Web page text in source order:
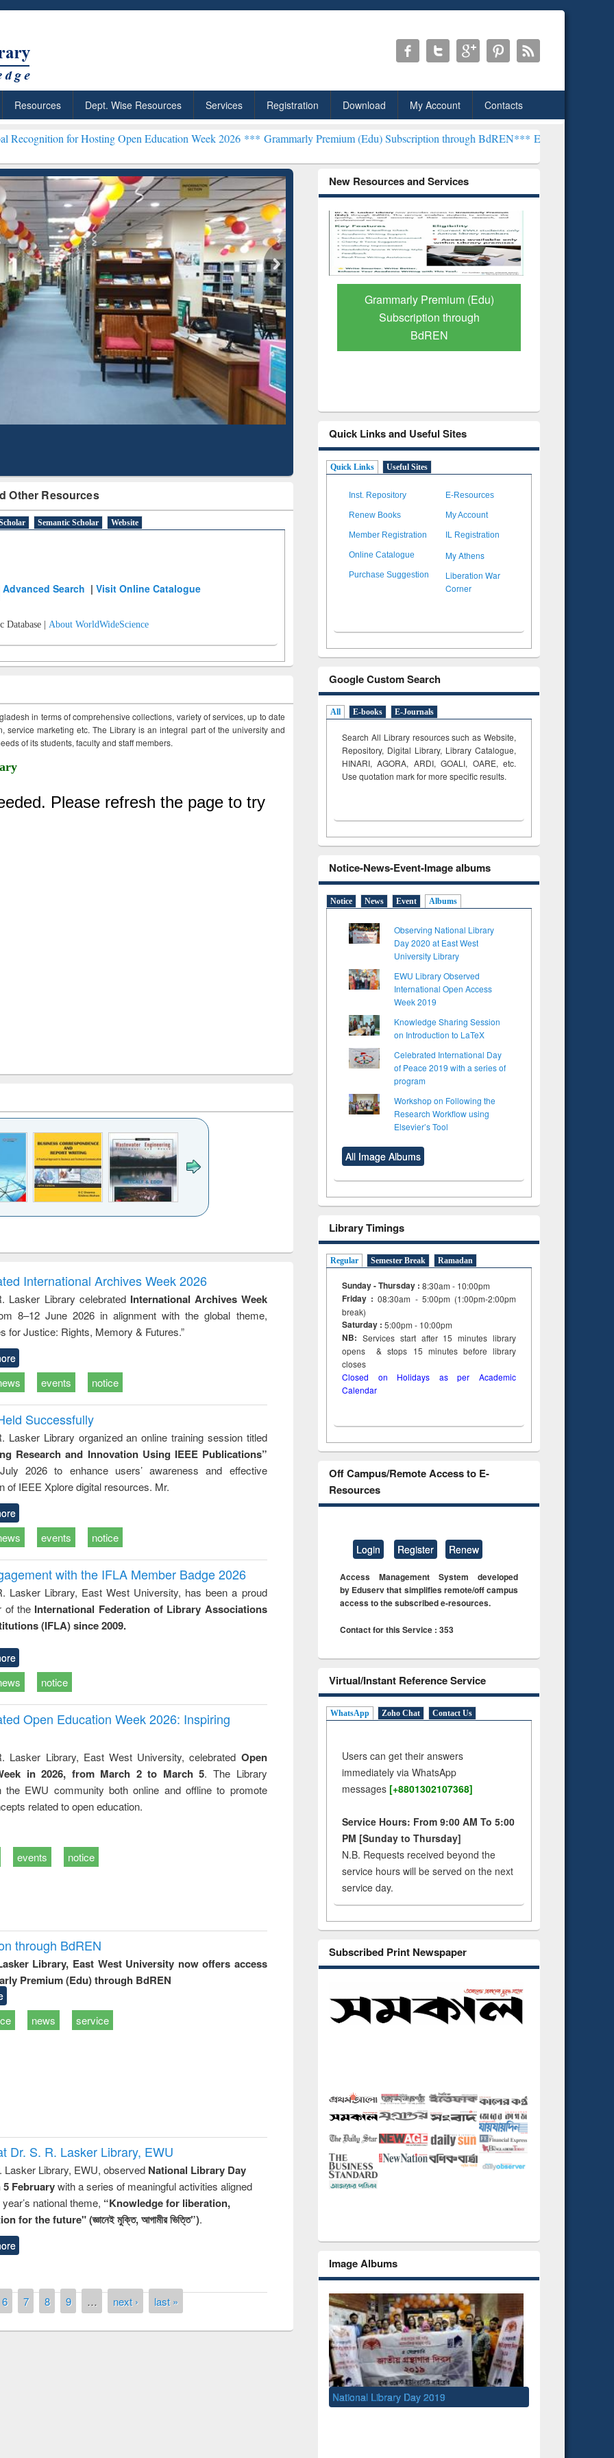
Resources Dept. Wise Resources Services Registration Download My Account Contacts
Hosting Open Education Week 2026 *** Grammarly Premium (Edu) Subscription through BdREN***EWU Library will henceforth be
Other Resources
Semantic Scholar Website
Advanced Search |Visit Online Catalogue
Database | About WorldWideScience
in terms of comprehensive collections, variety of services, up to date
service marketing etc. The Library is an integral part of the university and
of its students, faculty and staff members.
to
&
treatment and
reuse
engineering
International Archives Week 2026
Lasker Library celebrated International Archives Week
8–12 June 2026 in alignment with the global theme,
for Justice: Rights, Memory & Futures.”
events notice
Successfully
Lasker Library organized an online training session titled
Research and Innovation Using IEEE Publications”
2026 to enhance users’ awareness and effective
of IEEE Xplore digital resources. Mr.
events notice
with the IFLA Member Badge 2026
Lasker Library, East West University, has been a proud
of the International Federation of Library Associations
(IFLA) since 2009.
notice
Open Education Week 2026: Inspiring
Lasker Library, East West University, celebrated Open
in 2026, from March 2 to March 5. The Library
the EWU community both online and offline to promote
related to open education.
events notice
through BdREN
Library, East West University now offers access
Premium (Edu) through BdREN
news service
Dr. S. R. Lasker Library, EWU
Lasker Library, EWU, observed National Library Day
5 Februarywith a series of meaningful activities aligned
national theme, “Knowledge for liberation,
for the future" (জ্ঞানেই মুক্তি, আগামীর ভিত্তি”).
6 7 8 9 … next › last »
New Resources and Services
Citation-
Mapping
Grammarly Premium (Edu)
Subscription through
BdREN
GetFTR: Your Shortcut to
Verified Scholarly Content
Quick Links and Useful Sites
Quick Links Useful Sites
Inst. Repository E-Resources
Renew Books My Account
Member Registration IL Registration
Online Catalogue My Athens
Purchase Suggestion
Liberation War
Corner
Google Custom Search
All E-books E-Journals
Search All Library resources such as Website,
Repository, Digital Library, Library Catalogue,
HINARI, AGORA, ARDI,GOALI, OARE, etc.
Use quotation mark for more specific results.
Notice-News-Event-Image albums
Notice News Event Albums
Observing National Library
Day 2020 at East West
University Library
EWU Library Observed
International Open Access
Week 2019
Knowledge Sharing Session
on Introduction to LaTeX
Celebrated International Day
of Peace 2019 with a series of
program
Workshop on Following the
Research Workflow using
Elsevier’s Tool
All Image Albums
Library Timings
Regular Semester Break Ramadan
Sunday - Thursday : 8:30am - 10:00pm
Friday :08:30am - 5:00pm (1:00pm-2:00pm
break)
Saturday : 5:00pm - 10:00pm
NB: Services start after 15minuteslibrary
opens & stops 15 minutes before library
closes
Closed on Holidays as per Academic
Calendar
Off Campus/Remote Access to E-
Resources
Login Register Renew
Access Management System developed
by Eduserv that simplifies remote/off campus
access to the subscribed e-resources.
Contact for this Service : 353
Virtual/Instant Reference Service
WhatsApp Zoho Chat Contact Us
Users can get their answers
immediately via WhatsApp
messages [+8801302107368]
Service Hours: From 9:00 AM To 5:00
PM [Sunday to Thursday]
N.B. Requests received beyond the
service hours will be served on the next
service day.
Subscribed Print Newspaper
Image Albums
National Library Day 2019